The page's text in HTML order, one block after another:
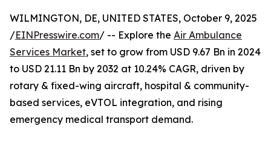
WILMINGTON, DE, UNITED STATES, October 9, 2025
/EINPresswire.com/ -- Explore the Air Ambulance
Services Market, set to grow from USD 9.67 Bn in 2024
to USD 21.11 Bn by 2032 at 10.24% CAGR, driven by
rotary & fixed-wing aircraft, hospital & community-
based services, eVTOL integration, and rising
emergency medical transport demand.